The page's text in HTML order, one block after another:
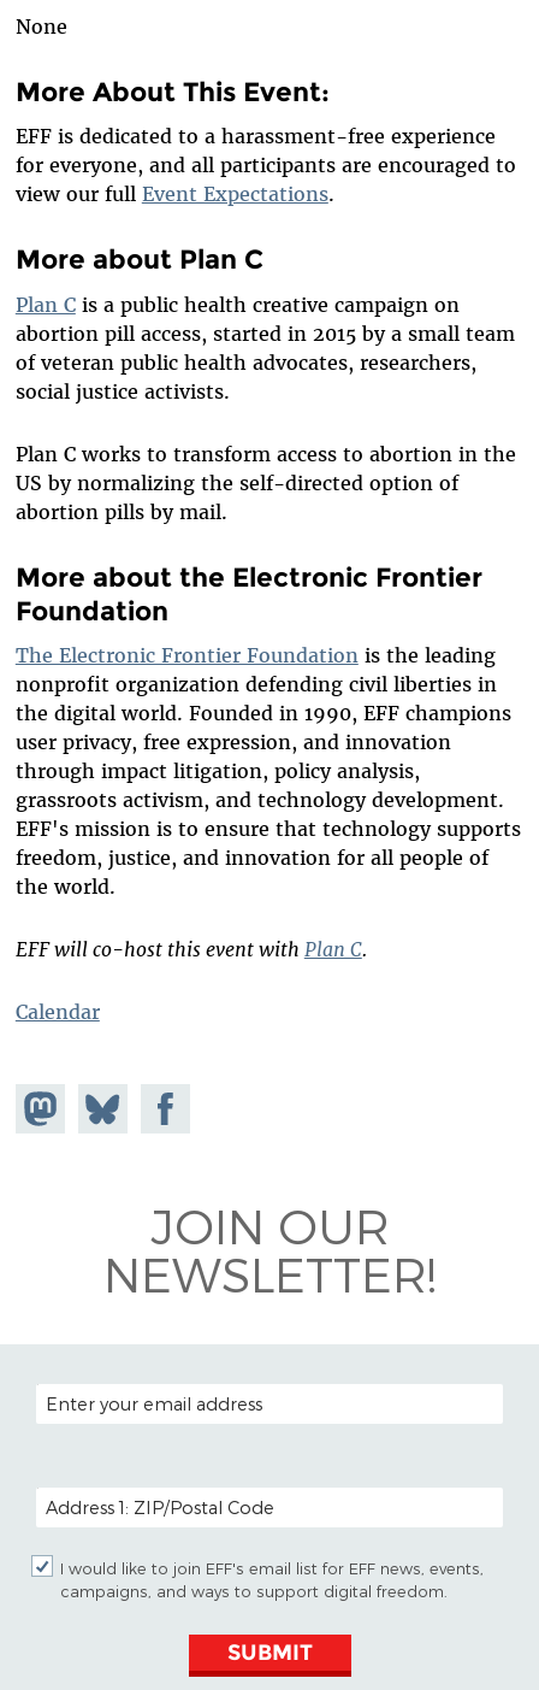
None
More About This Event:
EFF is dedicated to a harassment-free experience
for everyone, and all participants are encouraged to
view our full Event Expectations.
More about Plan C
Plan Cis a public health creative campaign on
abortion pill access, started in 2015 by a small team
of veteran public health advocates, researchers,
social justice activists.
Plan C works to transform access to abortion in the
US by normalizing the self-directed option of
abortion pills by mail.
More about the Electronic Frontier
Foundation
The Electronic Frontier Foundation is the leading
nonprofit organization defending civil liberties in
the digital world. Founded in 1990, EFF champions
user privacy, free expression, and innovation
through impact litigation, policy analysis,
grassroots activism, and technology development.
EFF's mission is to ensure that technology supports
freedom, justice, and innovation for all people of
the world.
EFF will co-host this event with Plan C.
Calendar
Share on
Mastodon
Share
on
Share on
Facebook
JOIN OUR
NEWSLETTER!
EMAIL ADDRESS
POSTAL CODE (OPTIONAL)
I would like to join EFF's email list for EFF news, events,
campaigns, and ways to support digital freedom.
SUBMIT